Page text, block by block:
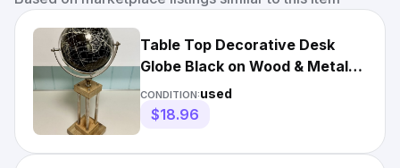
Table Top Decorative Desk
Globe Black on Wood & Metal
Stand Base 19” Tall
CONDITION:used
$18.96